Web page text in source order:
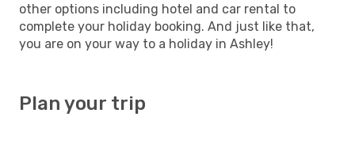
other options including hotel and car rental to
complete your holiday booking. And just like that,
you are on your way to a holiday in Ashley!
Plan your trip